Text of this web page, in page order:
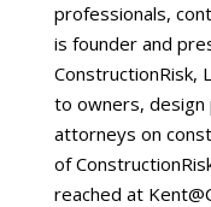
professionals,
is founder and
ConstructionRisk,
to owners, design
attorneys on
of
reached at